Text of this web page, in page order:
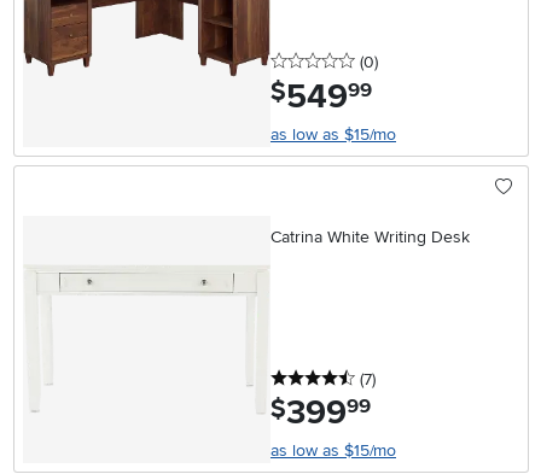
0 stars
(0reviews
)
$549.99
as low as $15/mo
Catrina White Writing Desk
4.5 stars
(7reviews
)
$399.99
as low as $15/mo